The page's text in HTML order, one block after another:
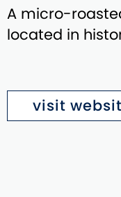
A micro-
located in
visit